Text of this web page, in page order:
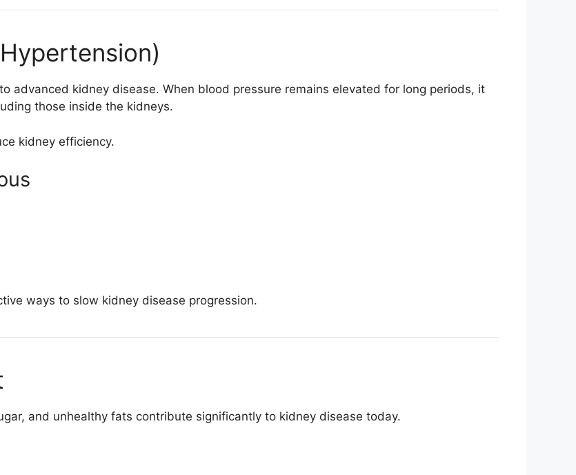
advanced kidney disease. When blood pressure remains elevated for long periods, it
those inside the kidneys.
kidney efficiency.
ways to slow kidney disease progression.
and unhealthy fats contribute significantly to kidney disease today.